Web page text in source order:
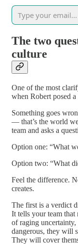
The two
culture
One of the most
when Robert posed
Something goes
— that’s the world
team and asks a
Option one: “What
Option two: “What
Feel the difference.
creates.
The first is a verdict
It tells your team that
of raging uncertainty,
dangerous, they will
They will cover